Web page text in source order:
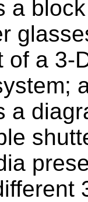
a
of a 3-
a